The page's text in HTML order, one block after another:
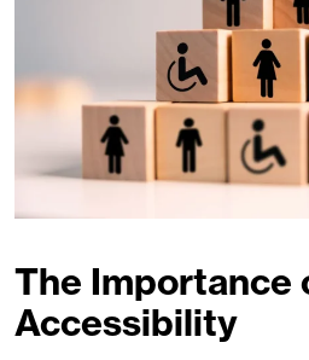
The Importance
Accessibility